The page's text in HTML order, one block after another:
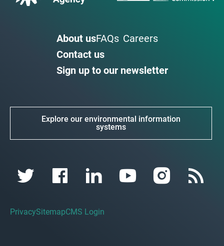
About usFAQs Careers
Contact us
Sign up to our newsletter
Explore our environmental information
systems
PrivacySitemapCMS Login